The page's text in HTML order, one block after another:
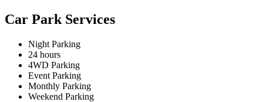
Car Park Services
Night Parking
24 hours
4WD Parking
Event Parking
Monthly Parking
Weekend Parking